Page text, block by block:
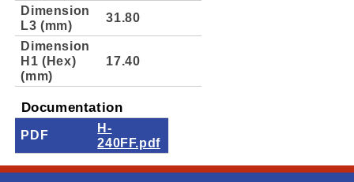
Dimension
L3 (mm)
31.80
Dimension
H1 (Hex)
(mm)
17.40
Documentation
PDF
H-
240FF.pdf